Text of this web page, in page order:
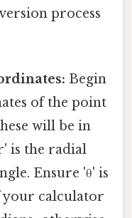
process
Begin
of the point
will be in
is the radial
Ensure 'θ' is
your calculator